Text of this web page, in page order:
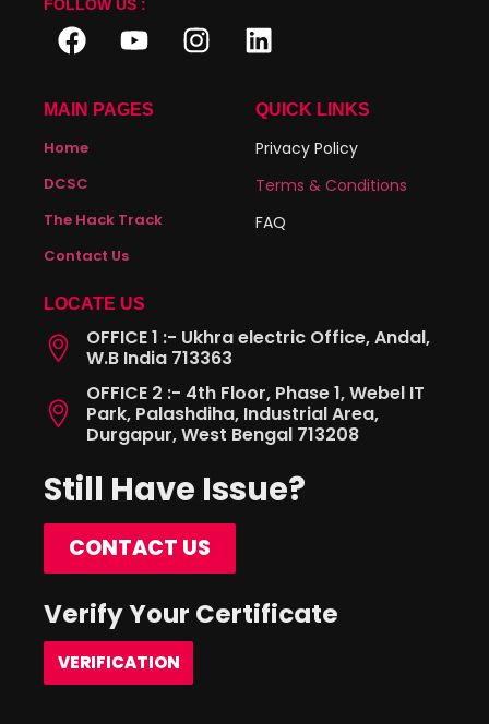
FOLLOW US :
MAIN PAGES
Home
DCSC
The Hack Track
Contact Us
QUICK LINKS
Privacy Policy
Terms & Conditions
FAQ
LOCATE US
OFFICE 1 :- Ukhra electric Office, Andal,
W.B India 713363
OFFICE 2 :- 4th Floor, Phase 1, Webel IT
Park, Palashdiha, Industrial Area,
Durgapur, West Bengal 713208
Still Have Issue?
CONTACT US
Verify Your Certificate
VERIFICATION